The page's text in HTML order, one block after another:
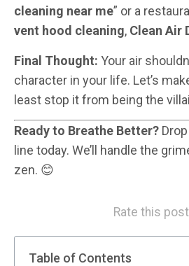
cleaning near me” or a
vent hood cleaning, Clean Air
Final Thought: Your air
character in your life. Let’s
least stop it from being the
Ready to Breathe Better? Drop
line today. We’ll handle the
zen. 😊
Rate this post
Table of Contents